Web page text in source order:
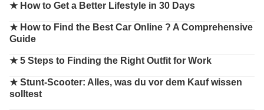
★ How to Get a Better Lifestyle in 30 Days
★ How to Find the Best Car Online ? A Comprehensive
Guide
★5 Steps to Finding the Right Outfit for Work
★Stunt-Scooter: Alles, was du vor dem Kauf wissen
solltest